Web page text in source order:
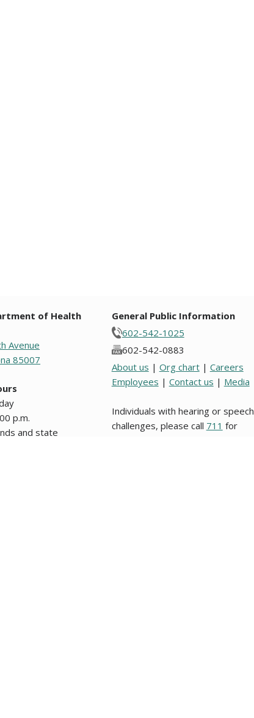
of Health
Avenue
85007
p.m.
and state
General Public Information
602-542-1025
602-542-0883
About us | Org chart| Careers
Employees | Contact us | Media
Individuals with hearing or speech
challenges, please call 711 for